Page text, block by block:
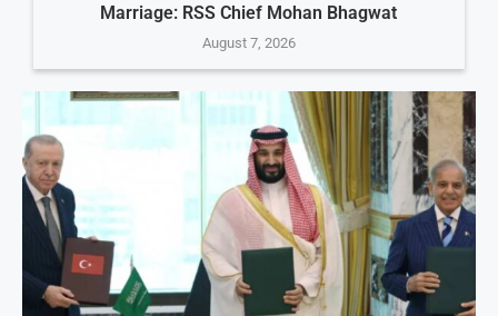
Marriage: RSS Chief Mohan Bhagwat
August 7, 2026